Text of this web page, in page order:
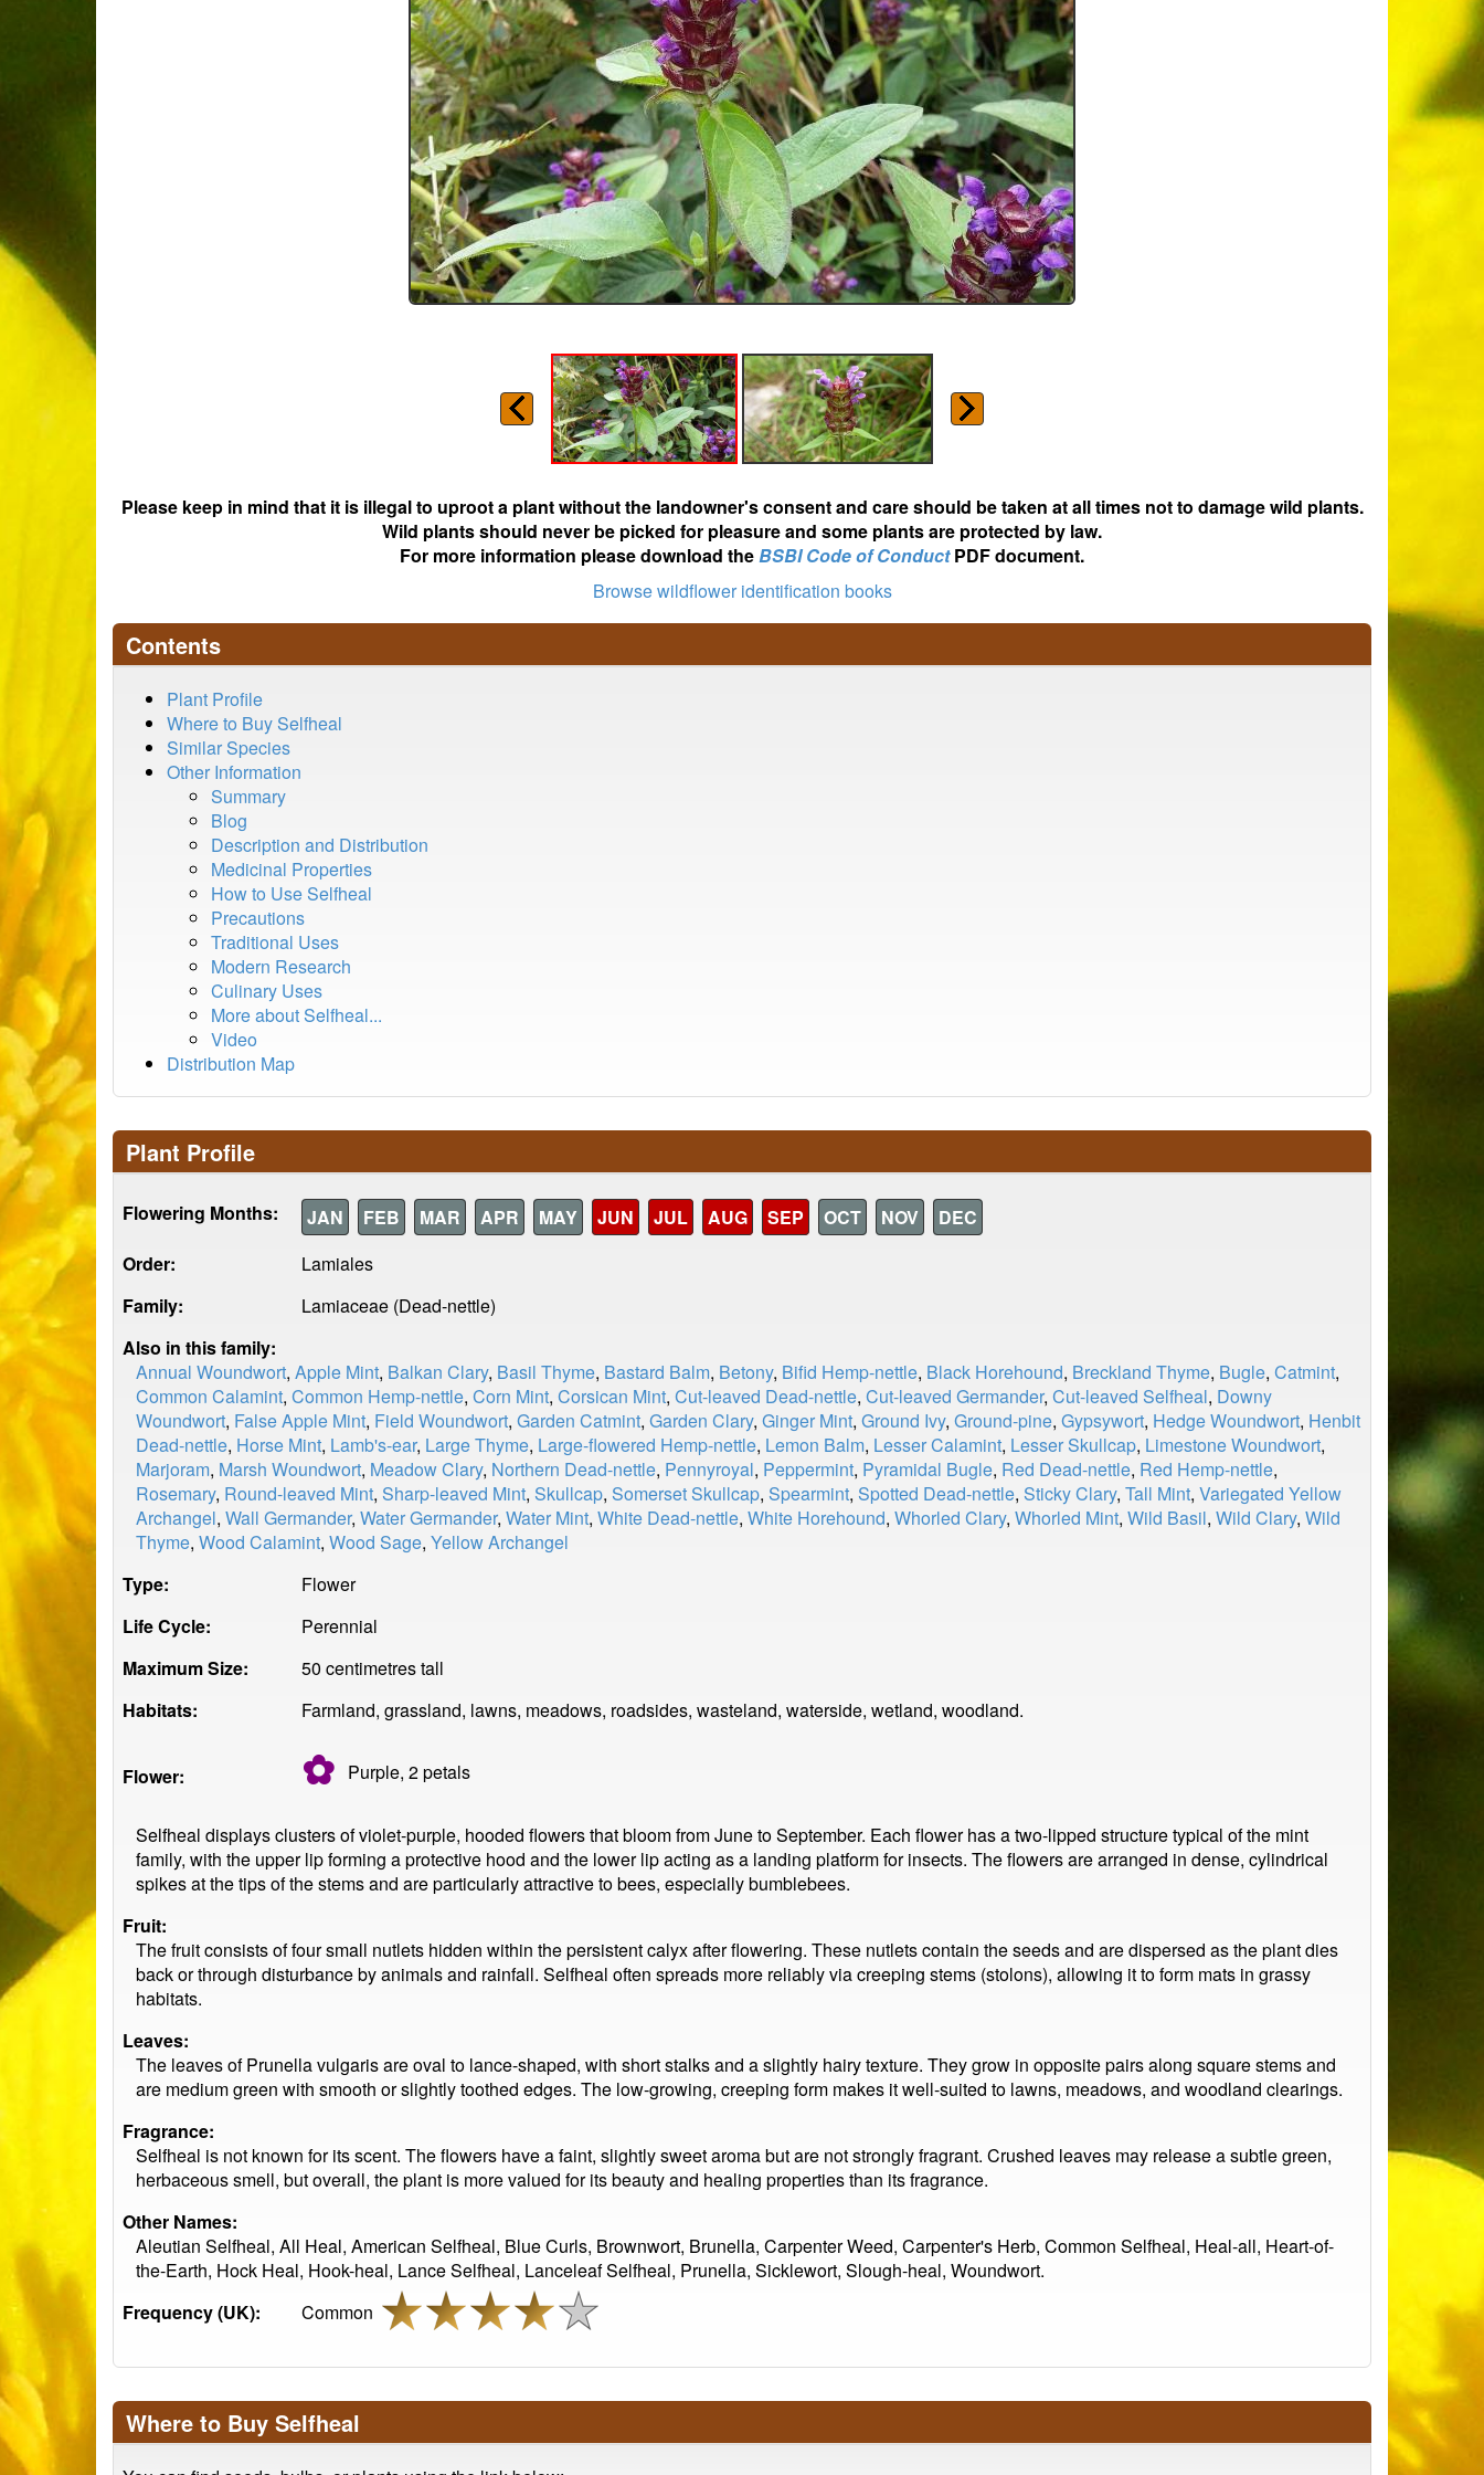
Please keep in mind that it is illegal to uproot a plant without the landowner's consent and care should be taken at all times not to damage wild plants.
Wild plants should never be picked for pleasure and some plants are protected by law.
For more information please download theBSBI Code of ConductPDF document.
Browse wildflower identification books
Contents
Plant Profile
Where to Buy Selfheal
Similar Species
Other Information
Summary
Blog
Description and Distribution
Medicinal Properties
How to Use Selfheal
Precautions
Traditional Uses
Modern Research
Culinary Uses
More about Selfheal...
Video
Distribution Map
Plant Profile
Flowering Months: JAN FEB MAR APR MAY JUN JUL AUG SEP OCT NOV
DEC
Order:
Lamiales
Family:
Lamiaceae (Dead-nettle)
Also in this family:
Annual Woundwort, Apple Mint, Balkan Clary, Basil Thyme, Bastard Balm, Betony, Bifid Hemp-nettle, Black Horehound, Breckland Thyme, Bugle, Catmint,
Common Calamint, Common Hemp-nettle, Corn Mint, Corsican Mint, Cut-leaved Dead-nettle, Cut-leaved Germander, Cut-leaved Selfheal, Downy
Woundwort, False Apple Mint, Field Woundwort, Garden Catmint, Garden Clary, Ginger Mint, Ground Ivy, Ground-pine, Gypsywort, Hedge Woundwort, Henbit
Dead-nettle, Horse Mint, Lamb's-ear, Large Thyme, Large-flowered Hemp-nettle, Lemon Balm, Lesser Calamint, Lesser Skullcap, Limestone Woundwort,
Marjoram, Marsh Woundwort, Meadow Clary, Northern Dead-nettle, Pennyroyal, Peppermint, Pyramidal Bugle, Red Dead-nettle, Red Hemp-nettle,
Rosemary, Round-leaved Mint, Sharp-leaved Mint, Skullcap, Somerset Skullcap, Spearmint, Spotted Dead-nettle, Sticky Clary, Tall Mint, Variegated Yellow
Archangel, Wall Germander, Water Germander, Water Mint, White Dead-nettle, White Horehound, Whorled Clary, Whorled Mint, Wild Basil, Wild Clary, Wild
Thyme, Wood Calamint, Wood Sage, Yellow Archangel
Type:
Flower
Life Cycle:
Perennial
Maximum Size:
50 centimetres tall
Habitats:
Farmland, grassland, lawns, meadows, roadsides, wasteland, waterside, wetland, woodland.
Flower: ✿ Purple, 2petals
Selfheal displays clusters of violet-purple, hooded flowers that bloom from June to September. Each flower has a two-lipped structure typical of the mint
family, with the upper lip forming a protective hood and the lower lip acting as a landing platform for insects. The flowers are arranged in dense, cylindrical
spikes at the tips of the stems and are particularly attractive to bees, especially bumblebees.
Fruit:
The fruit consists of four small nutlets hidden within the persistent calyx after flowering. These nutlets contain the seeds and are dispersed as the plant dies
back or through disturbance by animals and rainfall. Selfheal often spreads more reliably via creeping stems (stolons), allowing it to form mats in grassy
habitats.
Leaves:
The leaves of Prunella vulgaris are oval to lance-shaped, with short stalks and a slightly hairy texture. They grow in opposite pairs along square stems and
are medium green with smooth or slightly toothed edges. The low-growing, creeping form makes it well-suited to lawns, meadows, and woodland clearings.
Fragrance:
Selfheal is not known for its scent. The flowers have a faint, slightly sweet aroma but are not strongly fragrant. Crushed leaves may release a subtle green,
herbaceous smell, but overall, the plant is more valued for its beauty and healing properties than its fragrance.
Other Names:
Aleutian Selfheal, All Heal, American Selfheal, Blue Curls, Brownwort, Brunella, Carpenter Weed, Carpenter's Herb, Common Selfheal, Heal-all, Heart-of-
the-Earth, Hock Heal, Hook-heal, Lance Selfheal, Lanceleaf Selfheal, Prunella, Sicklewort, Slough-heal, Woundwort.
Frequency (UK):
Common
Where to Buy Selfheal